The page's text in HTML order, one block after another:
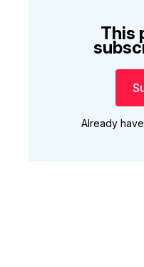
This
Already